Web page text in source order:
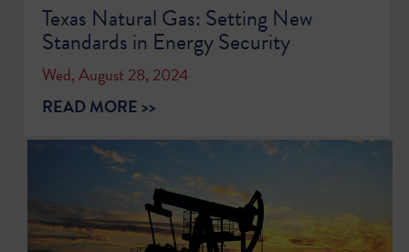
Texas Natural Gas: Setting New
Standards in Energy Security
Wed, August 28, 2024
READ MORE >>